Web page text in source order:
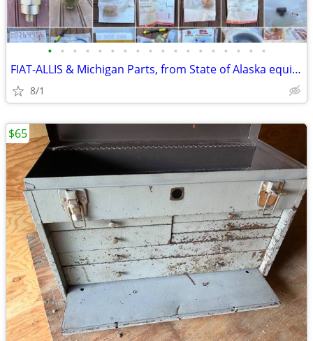
• • • • • • • • • • • • • • • • • •
FIAT-ALLIS & Michigan Parts, from State of Alaska equipment
8/1
$65